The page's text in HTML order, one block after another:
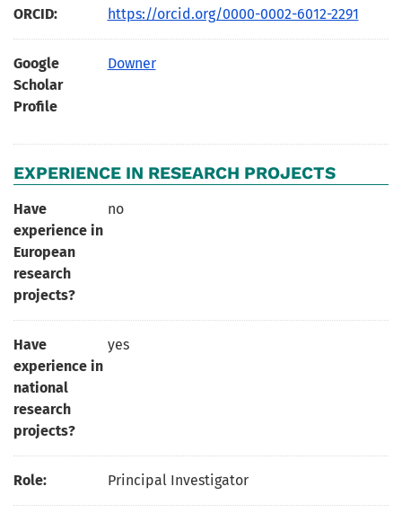
ORCID: https://orcid.org/0000-0002-6012-2291
Google
Scholar
Profile
Downer
EXPERIENCE IN RESEARCH PROJECTS
Have
experience in
European
research
projects?
no
Have
experience in
national
research
projects?
yes
Role: Principal Investigator